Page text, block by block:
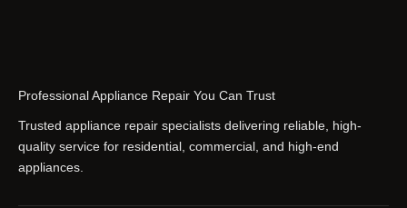
Professional Appliance Repair You Can Trust
Trusted appliance repair specialists delivering reliable, high-
quality service for residential, commercial, and high-end
appliances.